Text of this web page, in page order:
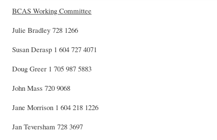
BCAS Working Committee
Julie Bradley 728 1266
Susan Derasp 1 604 727 4071
Doug Greer 1 705 987 5883
John Mass 720 9068
Jane Morrison 1 604 218 1226
Jan Teversham 728 3697